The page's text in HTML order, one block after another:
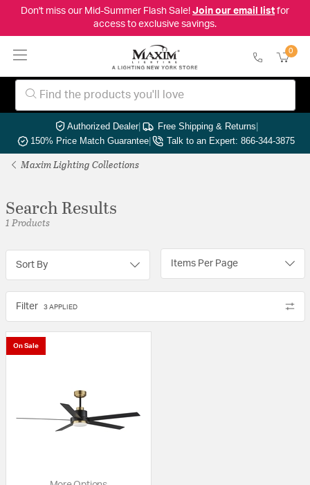
Don't miss our Mid-Summer Flash Sale! Join our email listfor
access to exclusive savings.
0
Authorized Dealer| Free Shipping & Returns|
150% Price Match Guarantee| Talk to an Expert: 866-344-3875
Maxim Lighting Collections
Search Results
1 Products
Sort By Items Per Page
Filter 3 APPLIED
On Sale